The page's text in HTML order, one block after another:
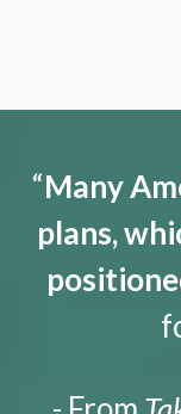
“Many
plans,